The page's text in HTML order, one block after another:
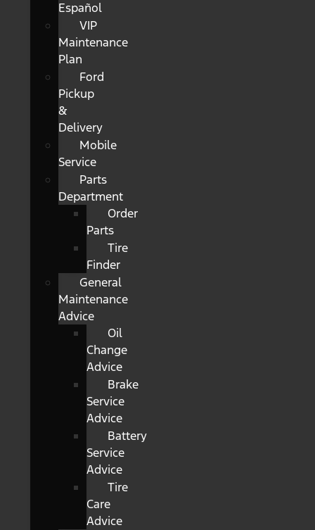
Español
VIP
Maintenance
Plan
Ford
Pickup
&
Delivery
Mobile
Service
Parts
Department
Order
Parts
Tire
Finder
General
Maintenance
Advice
Oil
Change
Advice
Brake
Service
Advice
Battery
Service
Advice
Tire
Care
Advice